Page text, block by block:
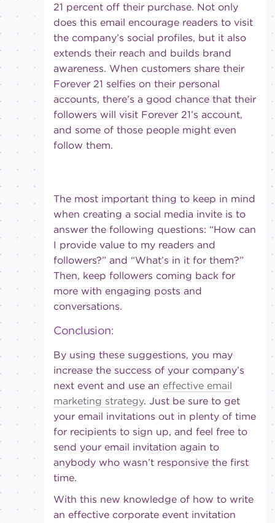
21 percent off their purchase. Not only
does this email encourage readers to visit
the company’s social profiles, but it also
extends their reach and builds brand
awareness. When customers share their
Forever 21 selfies on their personal
accounts, there’s a good chance that their
followers will visit Forever 21’s account,
and some of those people might even
follow them.
The most important thing to keep in mind
when creating a social media invite is to
answer the following questions: “How can
I provide value to my readers and
followers?” and “What’s in it for them?”
Then, keep followers coming back for
more with engaging posts and
conversations.
Conclusion:
By using these suggestions, you may
increase the success of your company’s
next event and use an effective email
marketing strategy. Just be sure to get
your email invitations out in plenty of time
for recipients to sign up, and feel free to
send your email invitation again to
anybody who wasn’t responsive the first
time.
With this new knowledge of how to write
an effective corporate event invitation